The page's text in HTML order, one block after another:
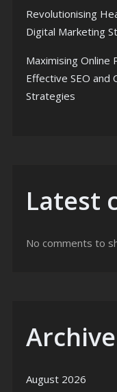
Revolutionising
Digital Marketing
Maximising Online
Effective SEO and
Strategies
Latest
No comments to
Archive
August 2026